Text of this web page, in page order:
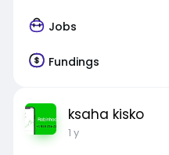
Jobs
Fundings
ksaha kisko
1 y